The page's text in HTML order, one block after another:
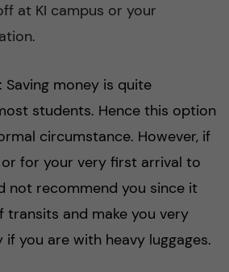
at KI campus or your
Saving money is quite
students. Hence this option
circumstance. However, if
for your very first arrival to
not recommend you since it
transits and make you very
you are with heavy luggages.